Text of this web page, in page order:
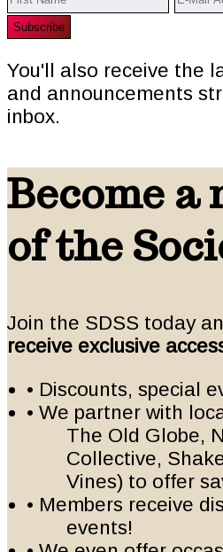
You'll also receive the
and announcements
inbox.
Become a
of the
Join the SDSS today
receive exclusive
• Discounts, special
• We partner with
The Old Globe,
Collective,
Vines) to offer
• Members receive
events!